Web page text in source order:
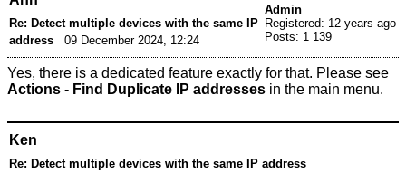
Re: Detect multiple devices with the same IP
address
09 December 2024, 12:24
Admin
Registered: 12 years ago
Posts: 1 139
Yes, there is a dedicated feature exactly for that. Please see
Actions - Find Duplicate IP addresses in the main menu.
Ken
Re: Detect multiple devices with the same IP address